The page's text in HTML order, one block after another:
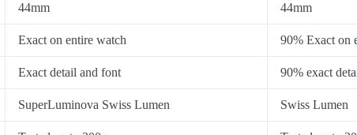
44mm 44mm
Exact on entire watch 90% Exact on
Exact detail and font 90% exact
SuperLuminova Swiss Lumen Swiss Lumen